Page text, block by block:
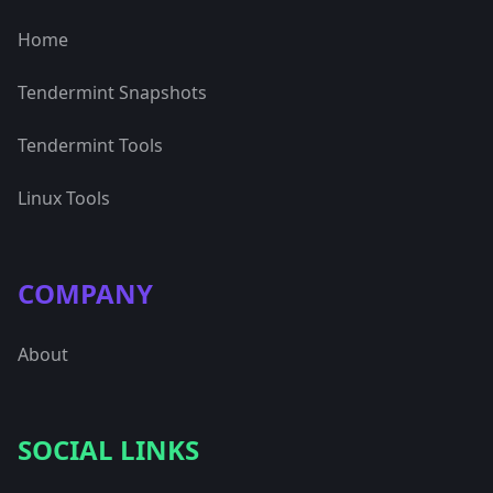
Home
Tendermint Snapshots
Tendermint Tools
Linux Tools
COMPANY
About
SOCIAL LINKS